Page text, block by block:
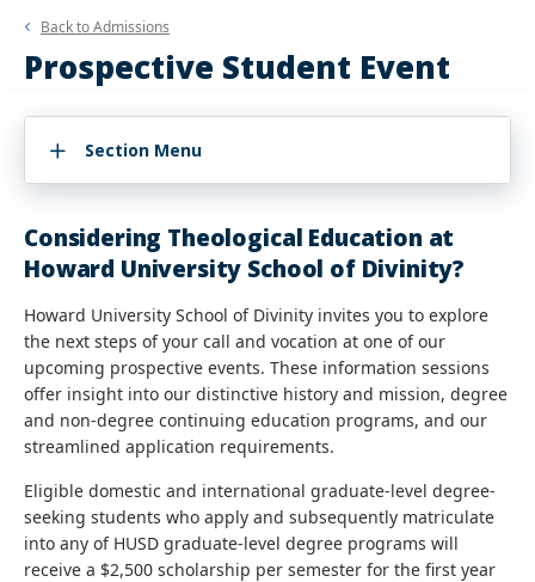
Back toAdmissions
Prospective Student Event
Section Menu
Considering Theological Education at
Howard University School of Divinity?
Howard University School of Divinity invites you to explore
the next steps of your call and vocation at one of our
upcoming prospective events. These information sessions
offer insight into our distinctive history and mission, degree
and non-degree continuing education programs, and our
streamlined application requirements.
Eligible domestic and international graduate-level degree-
seeking students who apply and subsequently matriculate
into any of HUSD graduate-level degree programs will
receive a $2,500 scholarship per semester for the first year